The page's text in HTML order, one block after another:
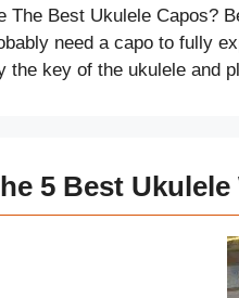
The Best Ukulele Capos?
need a capo to fully
the key of the ukulele and
5 Best